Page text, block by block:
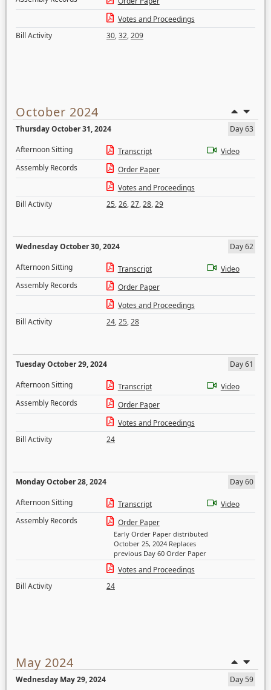
Votes and Proceedings
Bill Activity
30,32,209
October 2024
Thursday October 31, 2024
Day 63
Afternoon Sitting
Transcript
Video
Assembly Records
Order Paper
Votes and Proceedings
Bill Activity
25,26,27,28,29
Wednesday October 30, 2024
Day 62
Afternoon Sitting
Transcript
Video
Assembly Records
Order Paper
Votes and Proceedings
Bill Activity
24,25,28
Tuesday October 29, 2024
Day 61
Afternoon Sitting
Transcript
Video
Assembly Records
Order Paper
Votes and Proceedings
Bill Activity
24
Monday October 28, 2024
Day 60
Afternoon Sitting
Transcript
Video
Assembly Records
Order Paper
Early Order Paper distributed
October 25, 2024 Replaces
previous Day 60 Order Paper
Votes and Proceedings
Bill Activity
24
May 2024
Wednesday May 29, 2024
Day 59